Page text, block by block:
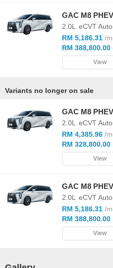
GAC M8
2.0L
eCVT
RM 5,186.31 /
RM 388,800.00
View
Variants no longer on sale
GAC M8
2.0L
eCVT
RM 4,385.96 /
RM 328,800.00
View
GAC M8
2.0L
eCVT
RM 5,186.31 /
RM 388,800.00
View